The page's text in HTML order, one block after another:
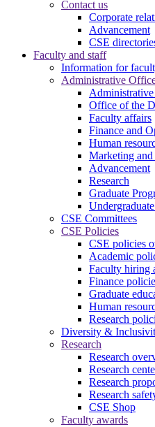
Contact us
Corporate
Advancement
CSE
Faculty and staff
Information for
Administrative
Office of the
Faculty affairs
Finance and
Human
Marketing
Advancement
Research
Graduate
CSE Committees
CSE Policies
CSE policies
Academic
Faculty hiring
Finance
Graduate
Human
Research
Diversity &
Research
Research
Research
Research
Research
CSE Shop
Faculty awards